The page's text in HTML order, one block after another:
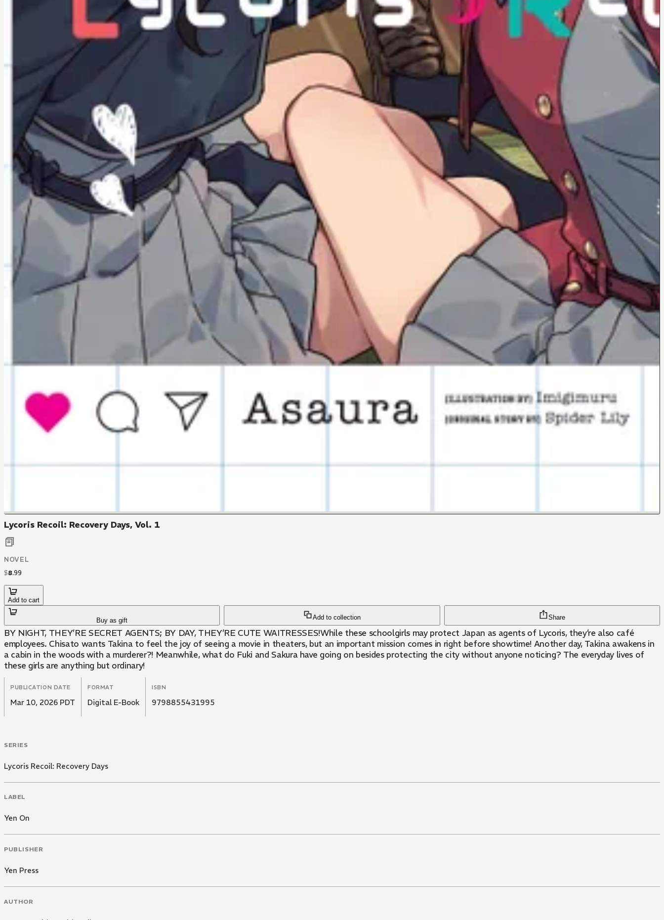
Lycoris Recoil: Recovery Days, Vol. 1
NOVEL
$8.99
Add to cart
Buy as gift Add to collection Share
BY NIGHT, THEY’RE SECRET AGENTS; BY DAY, THEY’RE CUTE WAITRESSES!While these schoolgirls may protect Japan as agents of Lycoris, they’re also café
employees. Chisato wants Takina to feel the joy of seeing a movie in theaters, but an important mission comes in right before showtime! Another day, Takina awakens in
a cabin in the woods with a murderer?! Meanwhile, what do Fuki and Sakura have going on besides protecting the city without anyone noticing? The everyday lives of
these girls are anything but ordinary!
PUBLICATION DATE
Mar 10, 2026 PDT
FORMAT
Digital E-Book
ISBN
9798855431995
SERIES
Lycoris Recoil: Recovery Days
LABEL
Yen On
PUBLISHER
Yen Press
AUTHOR